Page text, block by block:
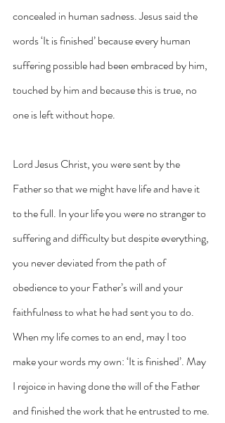
concealed in human sadness. Jesus said the
words ‘It is finished’ because every human
suffering possible had been embraced by him,
touched by him and because this is true, no
one is left without hope.
Lord Jesus Christ, you were sent by the
Father so that we might have life and have it
to the full. In your life you were no stranger to
suffering and difficulty but despite everything,
you never deviated from the path of
obedience to your Father’s will and your
faithfulness to what he had sent you to do.
When my life comes to an end, may I too
make your words my own: ‘It is finished’. May
I rejoice in having done the will of the Father
and finished the work that he entrusted to me.